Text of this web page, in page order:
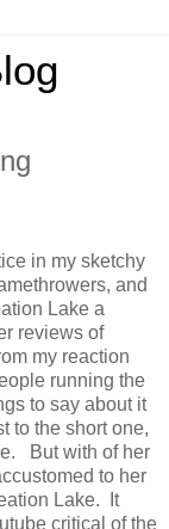
in my sketchy
and
Lake a
reviews of
my reaction
running the
to say about it
to the short one,
But with of her
to her
Lake. It
critical of the